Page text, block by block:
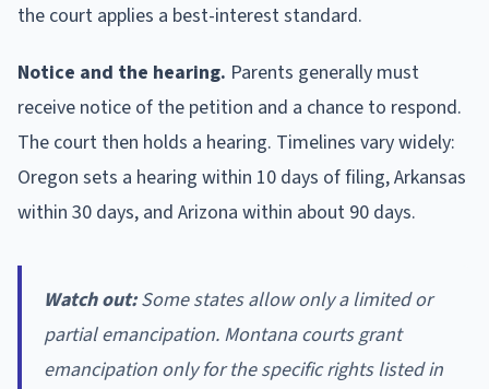
the court applies a best-interest standard.
Notice and the hearing. Parents generally must
receive notice of the petition and a chance to respond.
The court then holds a hearing. Timelines vary widely:
Oregon sets a hearing within 10 days of filing, Arkansas
within 30 days, and Arizona within about 90 days.
Watch out:Some states allow only a limited or
partial emancipation. Montana courts grant
emancipation only for the specific rights listed in